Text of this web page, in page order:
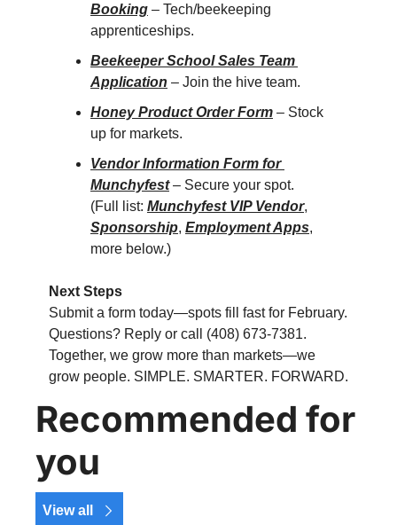
Booking – Tech/beekeeping
apprenticeships.
Beekeeper School Sales Team
Application – Join the hive team.
Honey Product Order Form – Stock
up for markets.
Vendor Information Form for
Munchyfest – Secure your spot.
(Full list: Munchyfest VIP Vendor
Sponsorship, Employment Apps,
more below.)
Next Steps
Submit a form today—spots fill fast for February.
Questions? Reply or call (408) 673-7381.
Together, we grow more than markets—we
grow people. SIMPLE. SMARTER. FORWARD.
Recommended for
you
View all